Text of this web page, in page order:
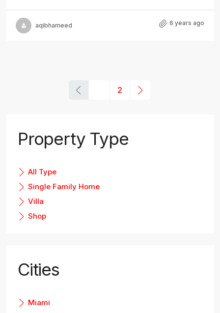
aqibhameed 6 years ago
2
Property Type
All Type
Single Family Home
Villa
Shop
Cities
Miami